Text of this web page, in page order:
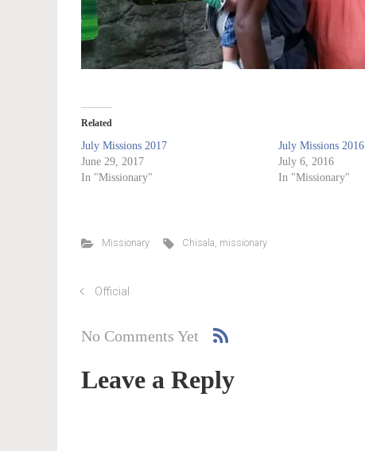
Related
July Missions 2017
June 29, 2017
In "Missionary"
July Missions 2016
July 6, 2016
In "Missionary"
Missionary Chisala, missionary
Official
No Comments Yet
Leave a Reply